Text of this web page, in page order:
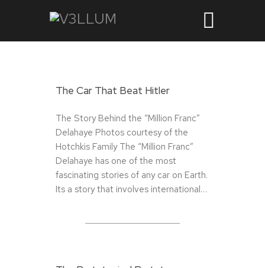
The Car That Beat Hitler
The Story Behind the “Million Franc”
Delahaye Photos courtesy of the
Hotchkis Family The “Million Franc”
Delahaye has one of the most
fascinating stories of any car on Earth.
Its a story that involves international…